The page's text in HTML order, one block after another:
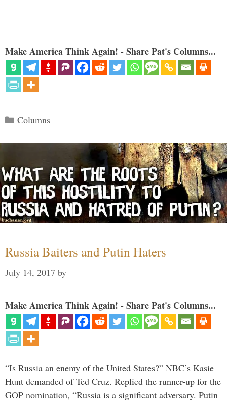
Make America Think Again! - Share Pat's Columns...
Categories
Columns
Russia Baiters and Putin Haters
July 14, 2017 by
Make America Think Again! - Share Pat's Columns...
“Is Russia an enemy of the United States?” NBC’s Kasie
Hunt demanded of Ted Cruz. Replied the runner-up for the
GOP nomination, “Russia is a significant adversary. Putin